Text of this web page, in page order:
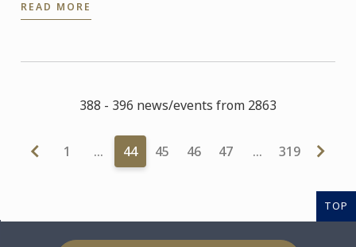
since graduating ...
READ MORE
388 - 396 news/events from 2863
1 … 44 45 46 47 … 319
TOP